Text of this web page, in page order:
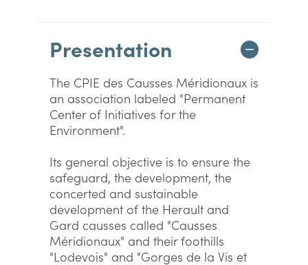
Presentation
The CPIE des Causses Méridionaux is
an association labeled "Permanent
Center of Initiatives for the
Environment".
Its general objective is to ensure the
safeguard, the development, the
concerted and sustainable
development of the Herault and
Gard causses called "Causses
Méridionaux" and their foothills
"Lodevois" and "Gorges de la Vis et